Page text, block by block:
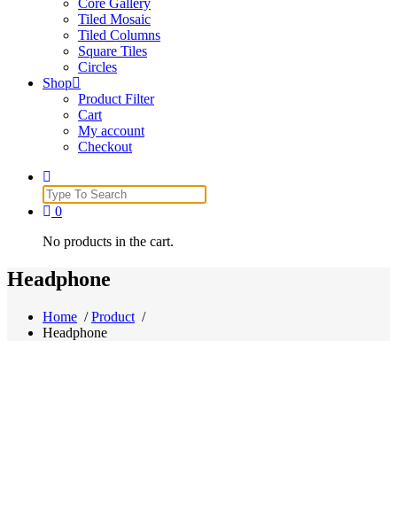
Core Gallery
Tiled Mosaic
Tiled Columns
Square Tiles
Circles
Shop
Product Filter
Cart
My account
Checkout
Search
for:
0
No products in the cart.
Headphone
Home /Product /
Headphone